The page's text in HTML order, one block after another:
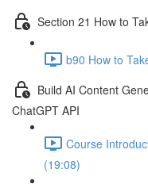
Section 21 How to
b90 How to
Build AI Content
ChatGPT API
Course
(19:08)